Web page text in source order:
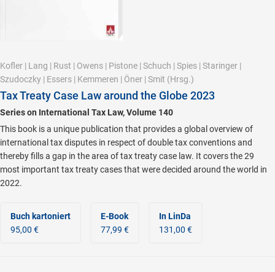
Kofler | Lang | Rust | Owens | Pistone | Schuch | Spies | Staringer |
Szudoczky | Essers | Kemmeren | Öner | Smit (Hrsg.)
Tax Treaty Case Law around the Globe 2023
Series on International Tax Law, Volume 140
This book is a unique publication that provides a global overview of
international tax disputes in respect of double tax conventions and
thereby fills a gap in the area of tax treaty case law. It covers the 29
most important tax treaty cases that were decided around the world in
2022.
Buch kartoniert
95,00 €
E-Book
77,99 €
In LinDa
131,00 €